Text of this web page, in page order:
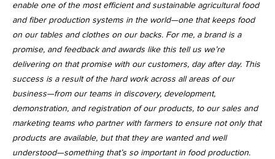
enable one of the most efficient and sustainable agricultural food
and fiber production systems in the world—one that keeps food
on our tables and clothes on our backs. For me, a brand is a
promise, and feedback and awards like this tell us we’re
delivering on that promise with our customers, day after day. This
success is a result of the hard work across all areas of our
business—from our teams in discovery, development,
demonstration, and registration of our products, to our sales and
marketing teams who partner with farmers to ensure not only that
products are available, but that they are wanted and well
understood—something that’s so important in food production.